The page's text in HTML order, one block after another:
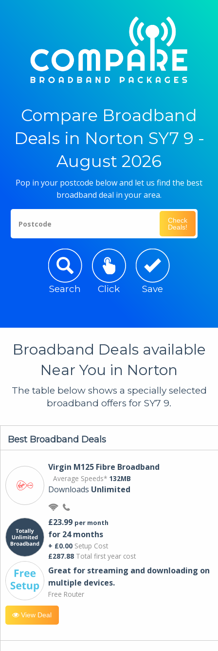
Compare Broadband
Deals in Norton SY7 9 -
August 2026
Pop in your postcode below and let us find the best
broadband deal in your area.
Postcode
Check
Deals!
Search Click Save
Broadband Deals available
Near You in Norton
The table below shows a specially selected
broadband offers for SY7 9.
Best Broadband Deals
Virgin M125 Fibre Broadband
Average Speeds* 132MB
Downloads Unlimited
£23.99 per month
for 24 months
+ £0.00 Setup Cost
£287.88 Total first year cost
Great for streaming and downloading on
multiple devices.
Free Router
View Deal